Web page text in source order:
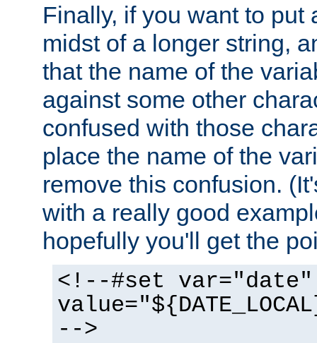
Finally, if you want to put
midst of a longer string,
that the name of the
against some other
confused with those
place the name of the
remove this confusion.
with a really good
hopefully you'll get the
<!--#set var="date"
-->